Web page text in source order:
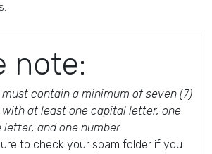
note:
contain a minimum of seven (7)
at least one capital letter, one
and one number.
to check your spam folder if you